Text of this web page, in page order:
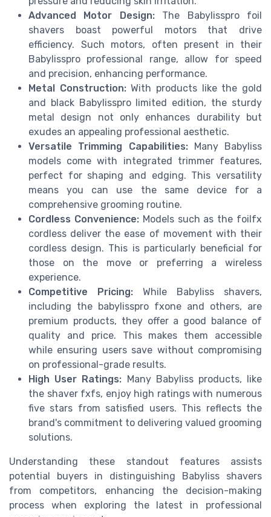
Advanced Motor Design:The Babylisspro foil
shavers boast powerful motors that drive
efficiency. Such motors, often present in their
Babylisspro professional range, allow for speed
and precision, enhancing performance.
Metal Construction:With products like the gold
and black Babylisspro limited edition, the sturdy
metal design not only enhances durability but
exudes an appealing professional aesthetic.
Versatile Trimming Capabilities:Many Babyliss
models come with integrated trimmer features,
perfect for shaping and edging. This versatility
means you can use the same device for a
comprehensive grooming routine.
Cordless Convenience:Models such as the foilfx
cordless deliver the ease of movement with their
cordless design. This is particularly beneficial for
those on the move or preferring a wireless
experience.
Competitive Pricing: While Babyliss shavers,
including the babylisspro fxone and others, are
premium products, they offer a good balance of
quality and price. This makes them accessible
while ensuring users save without compromising
on professional-grade results.
High User Ratings: Many Babyliss products, like
the shaver fxfs, enjoy high ratings with numerous
five stars from satisfied users. This reflects the
brand's commitment to delivering valued grooming
solutions.
Understanding these standout features assists
potential buyers in distinguishing Babyliss shavers
from competitors, enhancing the decision-making
process when exploring the latest in professional